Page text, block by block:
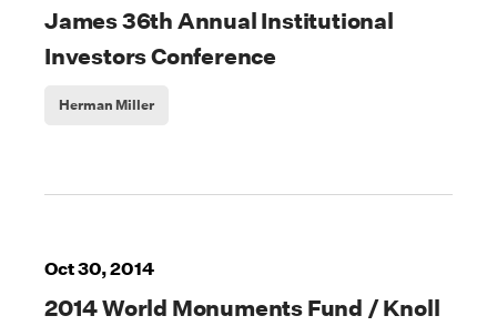
James 36th Annual Institutional
Investors Conference
Herman Miller
Oct 30, 2014
2014 World Monuments Fund / Knoll